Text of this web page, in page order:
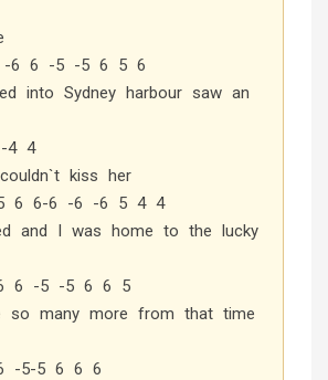
-6 6 -5 -5 6 5 6
into Sydney harbour saw an
4 4
kiss her
6 6-6 -6 -6 5 4 4
and I was home to the lucky
6 -5 -5 6 6 5
so many more from that time
-5-5 6 6 6